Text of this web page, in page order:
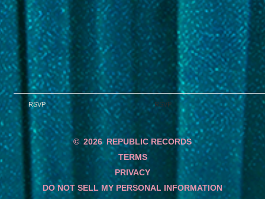
RSVP RSVP
© 2026 REPUBLIC RECORDS
TERMS
PRIVACY
DO NOT SELL MY PERSONAL INFORMATION